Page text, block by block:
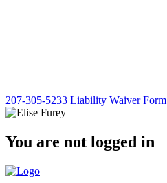
207-305-5233 Liability Waiver Form
You are not logged in